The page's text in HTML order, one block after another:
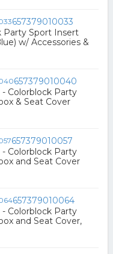
657379010033
Party Sport Insert
w/ Accessories &
657379010040
Colorblock Party
& Seat Cover
657379010057
Colorblock Party
and Seat Cover
657379010064
Colorblock Party
and Seat Cover,